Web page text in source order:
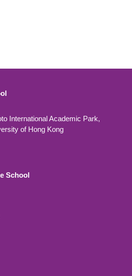
International Academic Park,
of Hong Kong
School